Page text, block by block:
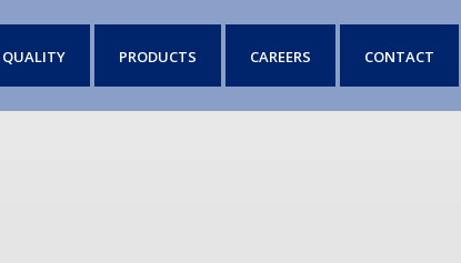
QUALITY PRODUCTS CAREERS CONTACT